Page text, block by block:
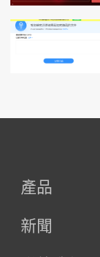
產品
新聞